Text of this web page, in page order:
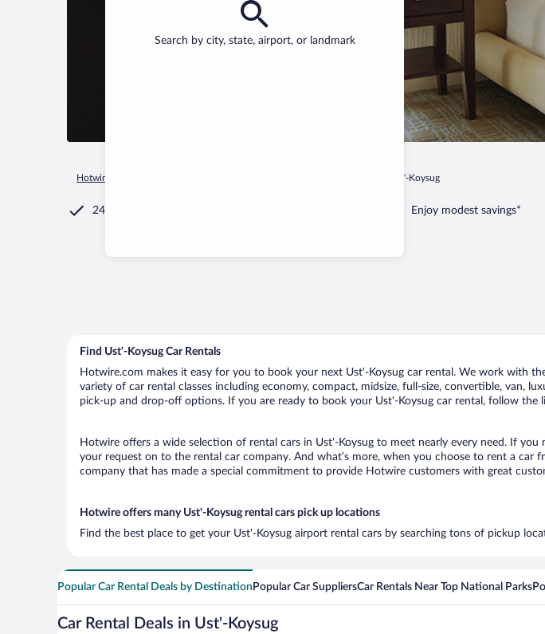
Search by city, state, airport, or landmark
Find a car
Hotwire.com Ust'-Koysug
24/7 Customer Service Enjoy modest savings*
Find Ust'-Koysug Car Rentals
Hotwire.com makes it easy for you to book your next Ust'-Koysug car rental. We work with
variety of car rental classes including economy, compact, midsize, full-size, convertible, van,
pick-up and drop-off options. If you are ready to book your Ust'-Koysug car rental, follow
Hotwire offers a wide selection of rental cars in Ust'-Koysug to meet nearly every need. If
your request on to the rental car company. And what’s more, when you choose to rent a
company that has made a special commitment to provide Hotwire customers with great
Hotwire offers many Ust'-Koysug rental cars pick up locations
Find the best place to get your Ust'-Koysug airport rental cars by searching tons of pickup
Popular Car Rental Deals by Destination Popular Car SuppliersCar Rentals Near Top National Parks
Car Rental Deals in Ust'-Koysug